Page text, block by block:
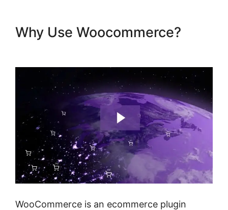
Why Use Woocommerce?
WooCommerce is an ecommerce plugin